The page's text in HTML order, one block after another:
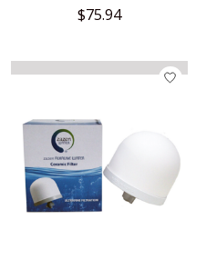
$75.94